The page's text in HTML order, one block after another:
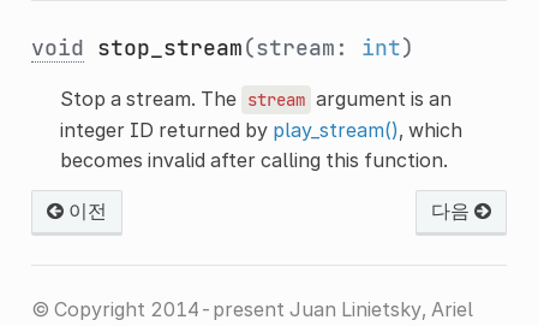
void stop_stream(stream: int)
Stop a stream. The stream argument is an
integer ID returned by play_stream(), which
becomes invalid after calling this function.
이전 다음
© Copyright 2014-present Juan Linietsky, Ariel